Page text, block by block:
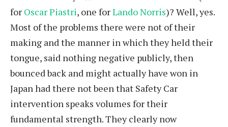
for Oscar Piastri, one forLando Norris)? Well, yes.
Most of the problems there were not of their
making and the manner in which they held their
tongue, said nothing negative publicly, then
bounced back and might actually have won in
Japan had there not been that Safety Car
intervention speaks volumes for their
fundamental strength. They clearly now